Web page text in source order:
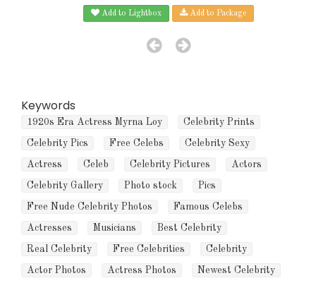
Add to Lightbox Add to Package
Keywords
1920s Era Actress Myrna Loy Celebrity Prints
Celebrity Pics Free Celebs Celebrity Sexy
Actress Celeb Celebrity Pictures Actors
Celebrity Gallery Photo stock Pics
Free Nude Celebrity Photos Famous Celebs
Actresses Musicians Best Celebrity
Real Celebrity Free Celebrities Celebrity
Actor Photos Actress Photos Newest Celebrity